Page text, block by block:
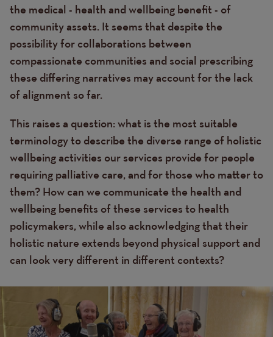
the medical - health and wellbeing benefit - of
community assets. It seems that despite the
possibility for collaborations between
compassionate communities and social prescribing
these differing narratives may account for the lack
of alignment so far.
This raises a question: what is the most suitable
terminology to describe the diverse range of holistic
wellbeing activities our services provide for people
requiring palliative care, and for those who matter to
them? How can we communicate the health and
wellbeing benefits of these services to health
policymakers, while also acknowledging that their
holistic nature extends beyond physical support and
can look very different in different contexts?